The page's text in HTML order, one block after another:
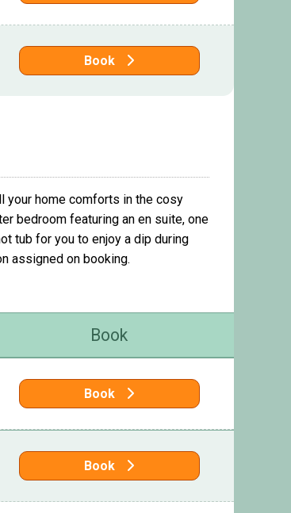
Book
your home comforts in the cosy
bedroom featuring an en suite, one
tub for you to enjoy a dip during
assigned on booking.
Book
Book
Book